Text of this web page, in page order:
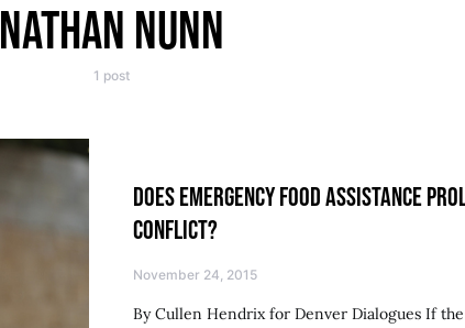
NATHAN NUNN
1 post
DOES EMERGENCY FOOD ASSISTANCE
CONFLICT?
November 24, 2015
By Cullen Hendrix for Denver Dialogues If